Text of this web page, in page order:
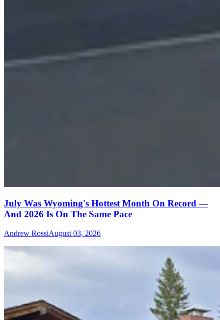
July Was Wyoming's Hottest Month On Record —
And 2026 Is On The Same Pace
Andrew RossiAugust 03, 2026